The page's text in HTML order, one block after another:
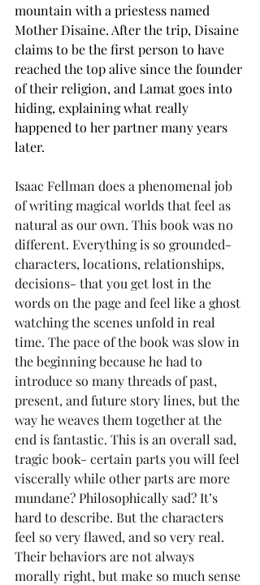
mountain with a priestess named
Mother Disaine. After the trip, Disaine
claims to be the first person to have
reached the top alive since the founder
of their religion, and Lamat goes into
hiding, explaining what really
happened to her partner many years
later.
Isaac Fellman does a phenomenal job
of writing magical worlds that feel as
natural as our own. This book was no
different. Everything is so grounded-
characters, locations, relationships,
decisions- that you get lost in the
words on the page and feel like a ghost
watching the scenes unfold in real
time. The pace of the book was slow in
the beginning because he had to
introduce so many threads of past,
present, and future story lines, but the
way he weaves them together at the
end is fantastic. This is an overall sad,
tragic book- certain parts you will feel
viscerally while other parts are more
mundane? Philosophically sad? It’s
hard to describe. But the characters
feel so very flawed, and so very real.
Their behaviors are not always
morally right, but make so much sense